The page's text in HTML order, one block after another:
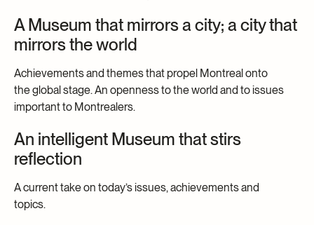
A Museum that mirrors a city; a city that
mirrors the world
Achievements and themes that propel Montreal onto
the global stage. An openness to the world and to issues
important to Montrealers.
An intelligent Museum that stirs
reflection
A current take on today’s issues, achievements and
topics.